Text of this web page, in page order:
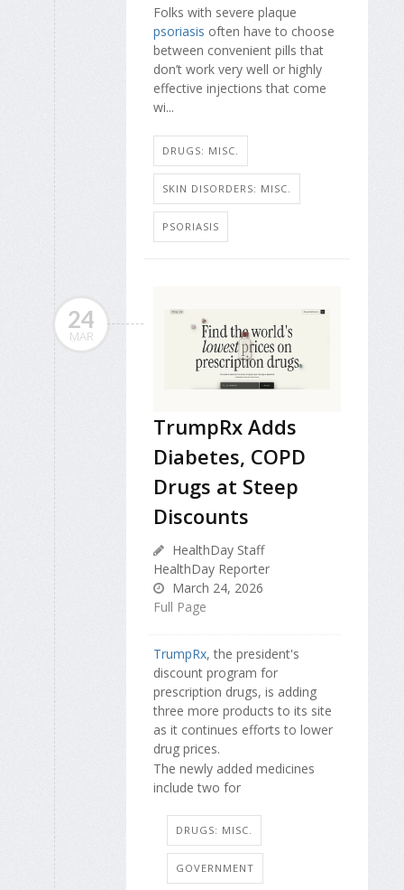
Folks with severe plaque
psoriasis often have to choose
between convenient pills that
don’t work very well or highly
effective injections that come
wi...
DRUGS: MISC.
SKIN DISORDERS: MISC.
PSORIASIS
24
MAR
TrumpRx Adds
Diabetes, COPD
Drugs at Steep
Discounts
HealthDay Staff
HealthDay Reporter
March 24, 2026
Full Page
TrumpRx, the president's
discount program for
prescription drugs, is adding
three more products to its site
as it continues efforts to lower
drug prices.
The newly added medicines
include two for
DRUGS: MISC.
GOVERNMENT